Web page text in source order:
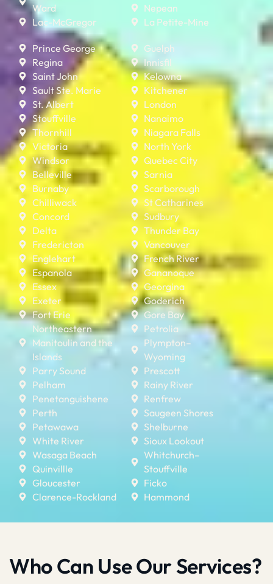
Ward
Lac-McGregor
Nepean
La Petite-Mine
Prince George
Regina
Saint John
Sault Ste. Marie
St. Albert
Stouffville
Thornhill
Victoria
Windsor
Belleville
Burnaby
Chilliwack
Concord
Delta
Fredericton
Englehart
Espanola
Essex
Exeter
Fort Erie
Northeastern
Manitoulin and the
Islands
Parry Sound
Pelham
Penetanguishene
Perth
Petawawa
White River
Wasaga Beach
Quinvillle
Gloucester
Clarence-Rockland
Guelph
Innisfil
Kelowna
Kitchener
London
Nanaimo
Niagara Falls
North York
Quebec City
Sarnia
Scarborough
St Catharines
Sudbury
Thunder Bay
Vancouver
French River
Gananoque
Georgina
Goderich
Gore Bay
Petrolia
Plympton–
Wyoming
Prescott
Rainy River
Renfrew
Saugeen Shores
Shelburne
Sioux Lookout
Whitchurch–
Stouffville
Ficko
Hammond
Who Can Use Our Services?